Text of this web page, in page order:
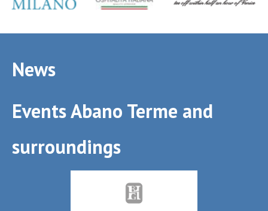
News
Events Abano Terme and
surroundings